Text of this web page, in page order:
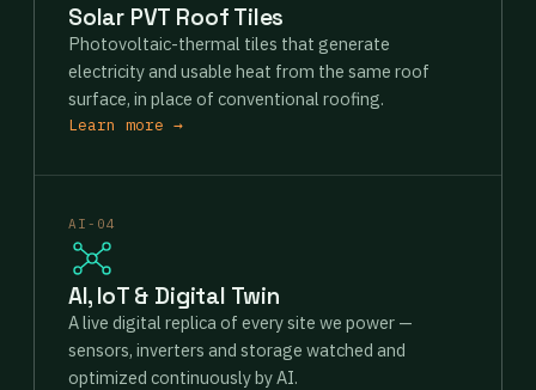
Solar PVT Roof Tiles
Photovoltaic-thermal tiles that generate
electricity and usable heat from the same roof
surface, in place of conventional roofing.
Learn more →
AI-04
AI, IoT & Digital Twin
A live digital replica of every site we power —
sensors, inverters and storage watched and
optimized continuously by AI.